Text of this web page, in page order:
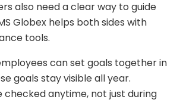
also need a clear way to guide
Globex helps both sides with
tools.
can set goals together in
goals stay visible all year.
checked anytime, not just during